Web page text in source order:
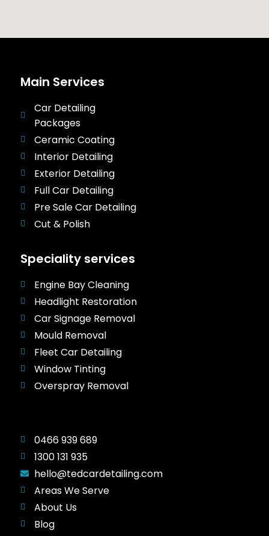
Main Services
Car Detailing
Packages
Ceramic Coating
Interior Detailing
Exterior Detailing
Full Car Detailing
Pre Sale Car Detailing
Cut & Polish
Speciality services
Engine Bay Cleaning
Headlight Restoration
Car Signage Removal
Mould Removal
Fleet Car Detailing
Window Tinting
Overspray Removal
0466 939 689
1300 131 935
hello@tedcardetailing.com
Areas We Serve
About Us
Blog